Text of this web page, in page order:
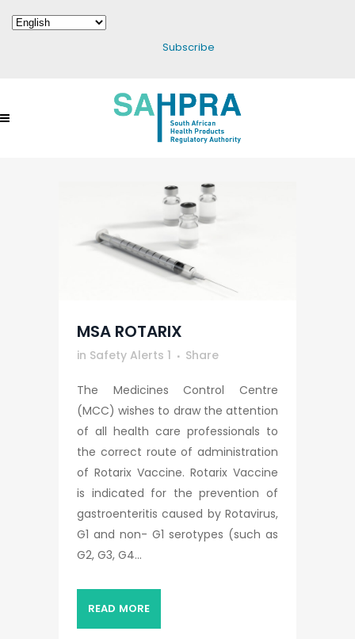
Subscribe
MSA ROTARIX
in Safety Alerts 1 Share
The Medicines Control Centre
(MCC) wishes to draw the attention
of all health care professionals to
the correct route of administration
of Rotarix Vaccine. Rotarix Vaccine
is indicated for the prevention of
gastroenteritis caused by Rotavirus,
G1 and non- G1 serotypes (such as
G2, G3, G4...
READ MORE